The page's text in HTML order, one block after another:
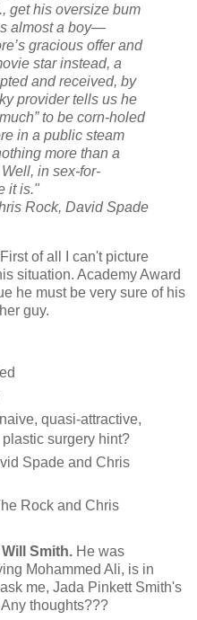
get his oversize bum
almosta boy—
gracious offer and
star instead, a
and received, by
provider tells us he
to be corn-holed
in a public steam
more than a
in sex-for-
it is."
Rock, David Spade
of all I can't picture
situation. Academy Award
he must be very sure of his
guy.
quasi-attractive,
surgery hint?
Spade and Chris
Rock and Chris
Will Smith. He was
Mohammed Ali, is in
me, Jada Pinkett Smith's
thoughts???